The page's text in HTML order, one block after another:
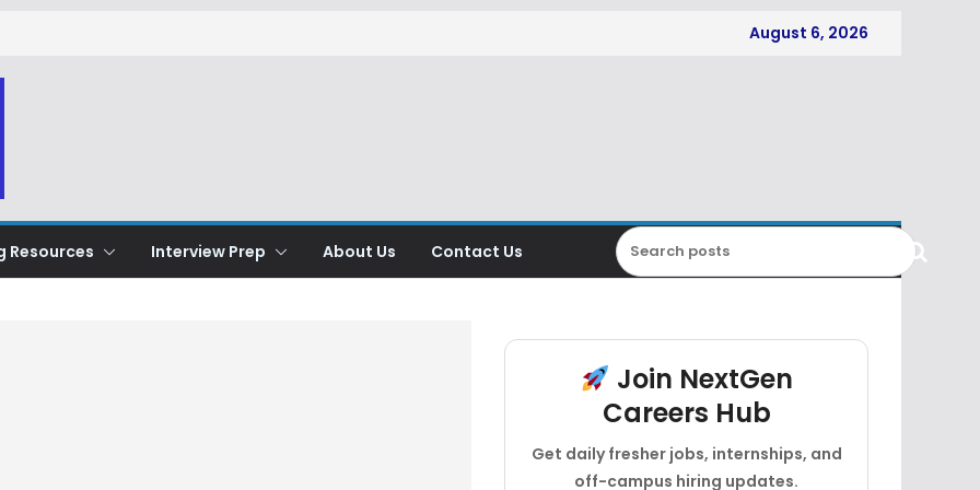
August 6, 2026
Resources Interview Prep About Us Contact Us
Join NextGen
Careers Hub
Get daily fresher jobs, internships, and
off-campus hiring updates.